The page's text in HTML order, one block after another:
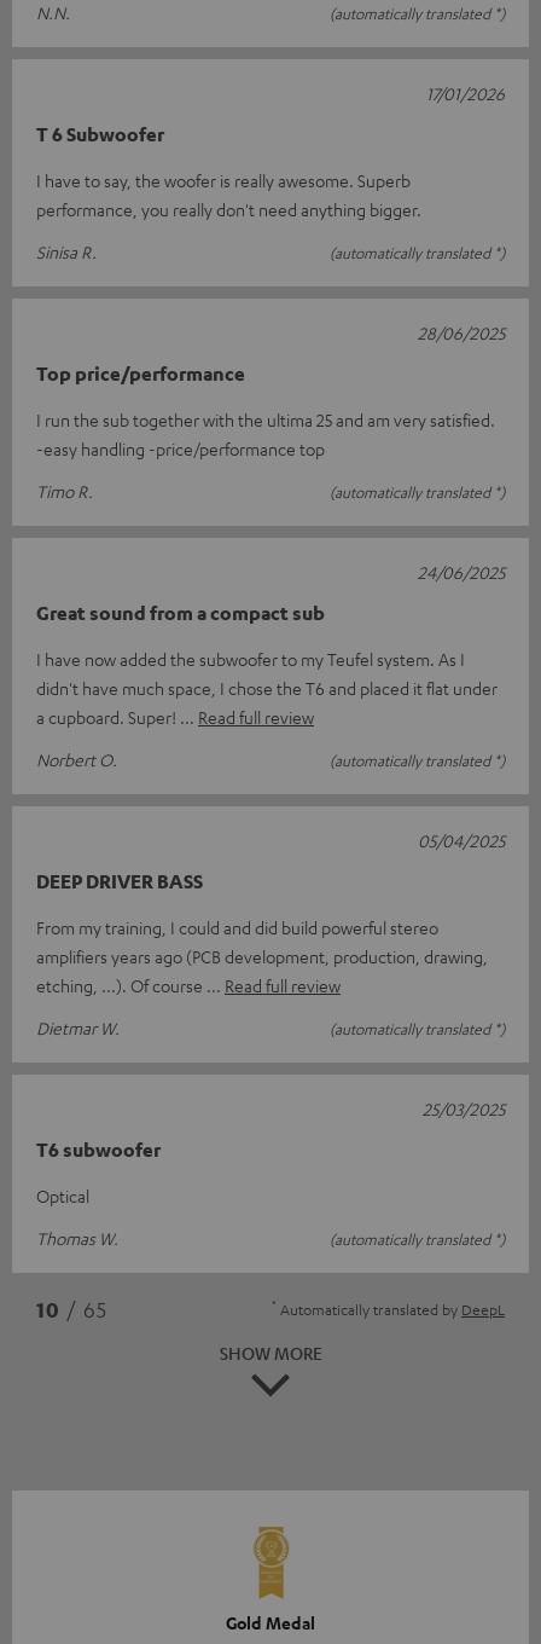
N.N. (automatically translated *)
T 6 Subwoofer
I have to say, the woofer is really awesome. Superb
performance, you really don't need anything bigger.
Sinisa R.
(automatically translated *)
17/01/2026
Top price/performance
I run the sub together with the ultima 25 and am very satisfied.
-easy handling -price/performance top
Timo R.
(automatically translated *)
28/06/2025
Great sound from a compact sub
I have now added the subwoofer to my Teufel system. As I
didn't have much space, I chose the T6 and placed it flat under
a cupboard. Super!
Read full review
Norbert O.
(automatically translated *)
24/06/2025
DEEP DRIVER BASS
From my training, I could and did build powerful stereo
amplifiers years ago (PCB development, production, drawing,
etching, ...). Of course
Read full review
Dietmar W.
(automatically translated *)
05/04/2025
T6 subwoofer
Optical
Thomas W.
(automatically translated *)
25/03/2025
10 / 65 * Automatically translated by DeepL
SHOW MORE
Gold Medal